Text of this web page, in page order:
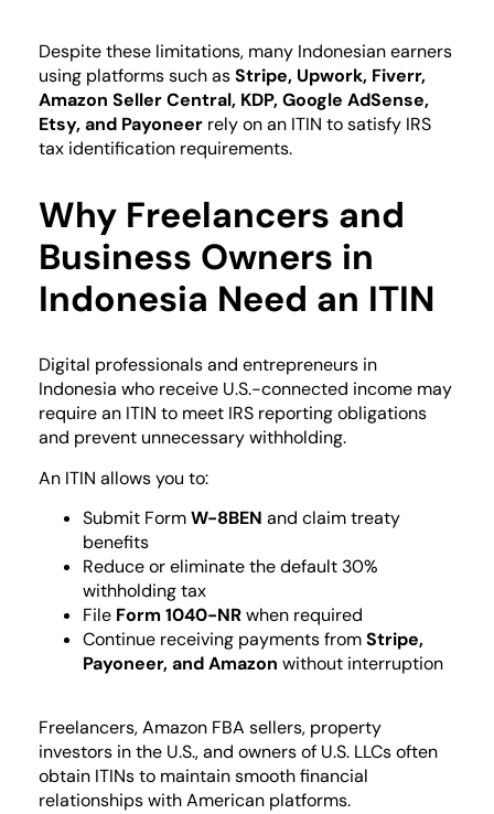
Despite these limitations, many Indonesian earners
using platforms such asStripe, Upwork, Fiverr,
Amazon Seller Central, KDP, Google AdSense,
Etsy, and Payoneer rely on an ITIN to satisfy IRS
tax identification requirements.
Why Freelancers and
Business Owners in
Indonesia Need an ITIN
Digital professionals and entrepreneurs in
Indonesia who receive U.S.-connected income may
require an ITIN to meet IRS reporting obligations
and prevent unnecessary withholding.
An ITIN allows you to:
Submit FormW-8BEN and claim treaty
benefits
Reduce or eliminate the default 30%
withholding tax
File Form 1040-NRwhen required
Continue receiving payments fromStripe,
Payoneer, and Amazon without interruption
Freelancers, Amazon FBA sellers, property
investors in the U.S., and owners of U.S. LLCs often
obtain ITINs to maintain smooth financial
relationships with American platforms.